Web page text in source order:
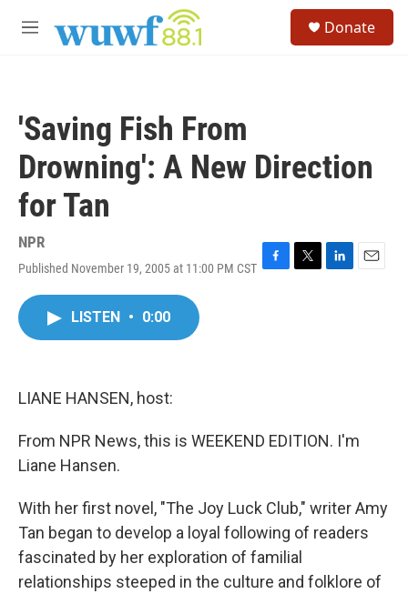
M
Donate
'Saving Fish From
Drowning': A New Direction
for Tan
NPR
Published November 19, 2005 at 11:00 PM CST F
T
L
E
LISTEN • 0:00
LIANE HANSEN, host:
From NPR News, this is WEEKEND EDITION. I'm
Liane Hansen.
With her first novel, "The Joy Luck Club," writer Amy
Tan began to develop a loyal following of readers
fascinated by her exploration of familial
relationships steeped in the culture and folklore of